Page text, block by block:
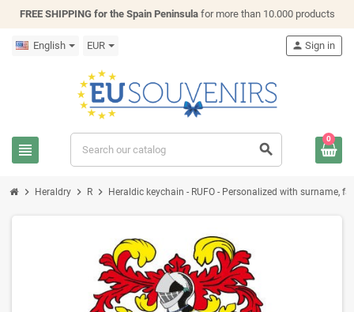
FREE SHIPPING for the Spain Peninsulafor more than 10.000 products
English EUR
view_headline search
person Sign in
0
chevron_right Heraldry chevron_right R chevron_right Heraldic keychain - RUFO - Personalized with surname,